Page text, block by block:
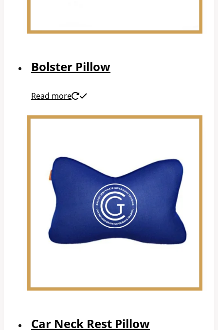
Bolster Pillow
Read more
Car Neck Rest Pillow